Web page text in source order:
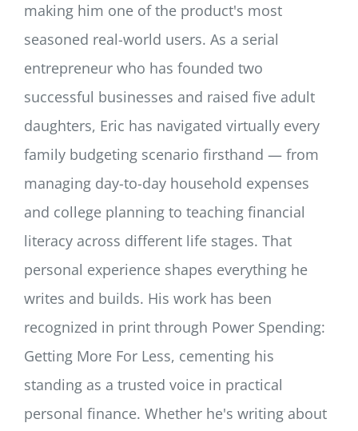
making him one of the product's most
seasoned real-world users. As a serial
entrepreneur who has founded two
successful businesses and raised five adult
daughters, Eric has navigated virtually every
family budgeting scenario firsthand — from
managing day-to-day household expenses
and college planning to teaching financial
literacy across different life stages. That
personal experience shapes everything he
writes and builds. His work has been
recognized in print through Power Spending:
Getting More For Less, cementing his
standing as a trusted voice in practical
personal finance. Whether he's writing about